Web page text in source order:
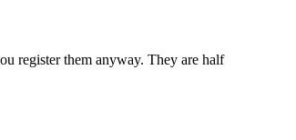
register them anyway. They are half